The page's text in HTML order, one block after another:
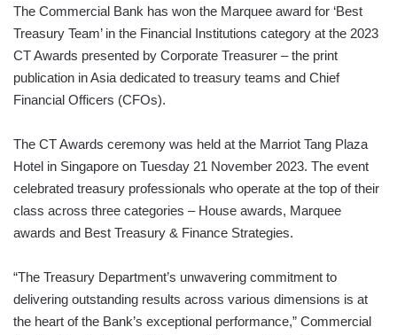
The Commercial Bank has won the Marquee award for ‘Best
Treasury Team’ in the Financial Institutions category at the 2023
CT Awards presented by Corporate Treasurer – the print
publication in Asia dedicated to treasury teams and Chief
Financial Officers (CFOs).
The CT Awards ceremony was held at the Marriot Tang Plaza
Hotel in Singapore on Tuesday 21 November 2023. The event
celebrated treasury professionals who operate at the top of their
class across three categories – House awards, Marquee
awards and Best Treasury & Finance Strategies.
“The Treasury Department’s unwavering commitment to
delivering outstanding results across various dimensions is at
the heart of the Bank’s exceptional performance,” Commercial